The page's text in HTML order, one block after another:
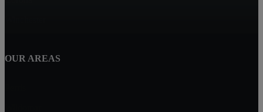
OUR AREAS